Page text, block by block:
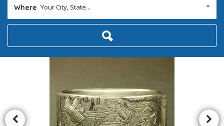
Where Your City, State...